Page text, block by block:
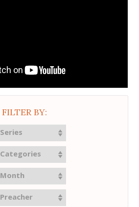
FILTER BY:
Series
Categories
Month
Preacher